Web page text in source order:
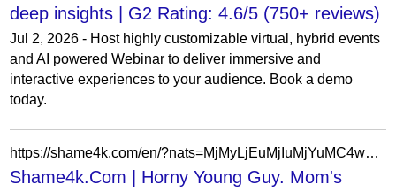
deep insights | G2 Rating: 4.6/5 (750+ reviews)
Jul 2, 2026 - Host highly customizable virtual, hybrid events
and AI powered Webinar to deliver immersive and
interactive experiences to your audience. Book a demo
today.
https://shame4k.com/en/?nats=MjMyLjEuMjIuMjYuMC4wLjAuMC4w
Shame4k.Com | Horny Young Guy. Mom's